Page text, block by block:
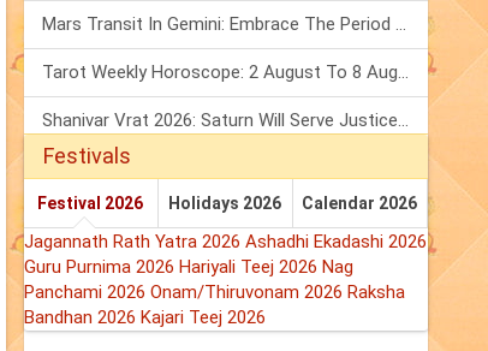
Mars Transit In Gemini: Embrace The Period Full Of Energy & Intelligence
Tarot Weekly Horoscope: 2 August To 8 August, 2026
Shanivar Vrat 2026: Saturn Will Serve Justice In Sawan Month!
Festivals
Festival 2026 Holidays 2026 Calendar 2026
Jagannath Rath Yatra 2026 Ashadhi Ekadashi 2026
Guru Purnima 2026 Hariyali Teej 2026 Nag
Panchami 2026 Onam/Thiruvonam 2026 Raksha
Bandhan 2026 Kajari Teej 2026